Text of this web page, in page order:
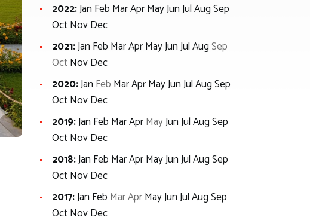
2022:Jan Feb MarAprMayJunJulAugSep
OctNovDec
2021:Jan Feb MarAprMayJunJulAugSep
OctNovDec
2020:Jan Feb MarAprMayJunJulAugSep
OctNovDec
2019:Jan Feb MarAprMayJunJulAugSep
OctNovDec
2018:Jan Feb MarAprMayJunJulAugSep
OctNovDec
2017:Jan Feb MarAprMayJunJulAugSep
OctNovDec